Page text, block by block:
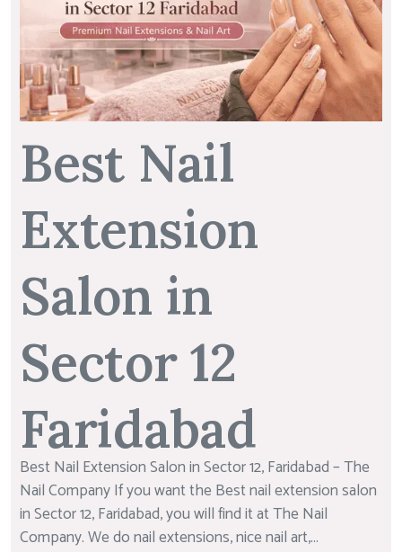
Best Nail
Extension
Salon in
Sector 12
Faridabad
Best Nail Extension Salon in Sector 12, Faridabad – The
Nail Company If you want the Best nail extension salon
in Sector 12, Faridabad, you will find it at The Nail
Company. We do nail extensions, nice nail art,...